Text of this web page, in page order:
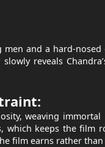
and a hard-
reveals
weaving
which keeps the film
film earns rather